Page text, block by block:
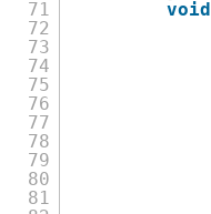
71
72
73
74
75
76
77
78
79
80
81
void